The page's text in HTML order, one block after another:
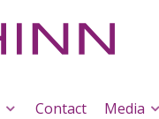
Contact Media